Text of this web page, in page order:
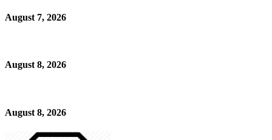
August 7, 2026
August 8, 2026
August 8, 2026